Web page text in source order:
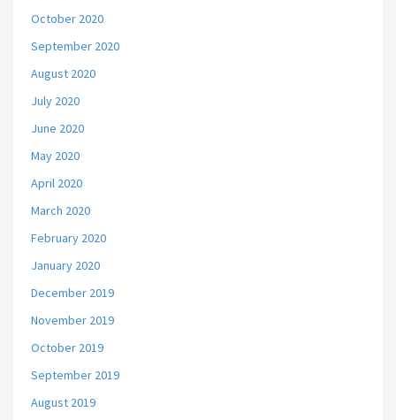
October 2020
September 2020
August 2020
July 2020
June 2020
May 2020
April 2020
March 2020
February 2020
January 2020
December 2019
November 2019
October 2019
September 2019
August 2019